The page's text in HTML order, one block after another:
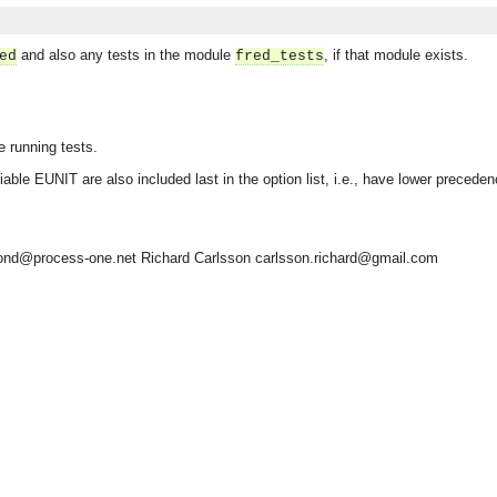
communication between objects and implements generic (untyped) version of the
the event channel.
and also any tests in the module fred_tests, if that module exists.
running tests.
EUNIT are also included last in the option list, i.e., have lower
one.net Richard Carlsson carlsson.richard@gmail.com